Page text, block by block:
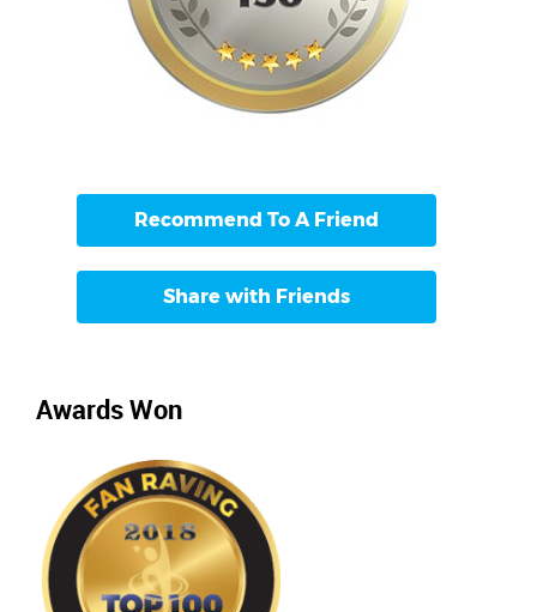
Recommend To A Friend
Share with Friends
Awards Won